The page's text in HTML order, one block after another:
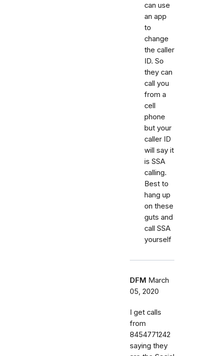
can use
an app
to
change
the caller
ID. So
they can
call you
from a
cell
phone
but your
caller ID
will say it
is SSA
calling.
Best to
hang up
on these
guts and
call SSA
yourself
DFM March
05, 2020
I get calls
from
8454771242
saying they